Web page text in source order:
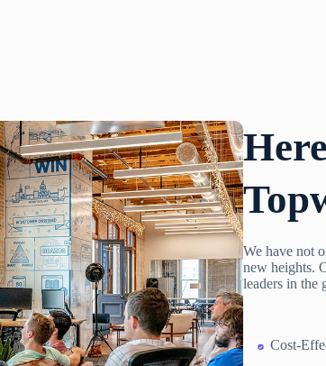
We have not
new heights.
leaders in the
Cost-